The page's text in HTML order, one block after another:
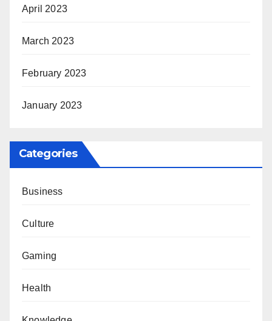
April 2023
March 2023
February 2023
January 2023
Categories
Business
Culture
Gaming
Health